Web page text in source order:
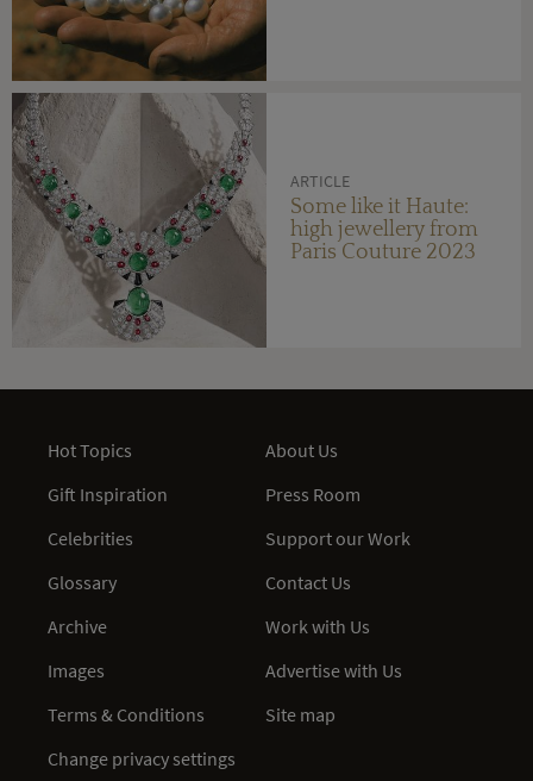
ARTICLE
Some like it Haute:
high jewellery from
Paris Couture 2023
Hot Topics
Gift Inspiration
Celebrities
Glossary
Archive
Images
Terms & Conditions
Change privacy settings
About Us
Press Room
Support our Work
Contact Us
Work with Us
Advertise with Us
Site map